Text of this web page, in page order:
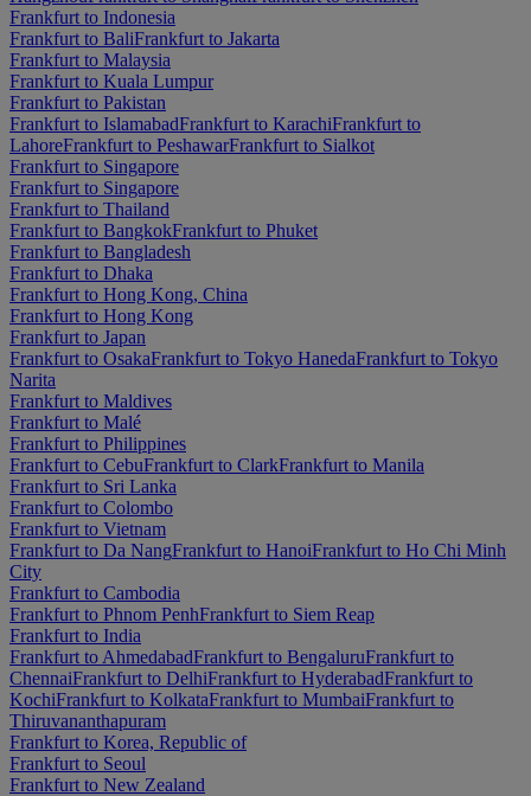
Frankfurt to Indonesia
Frankfurt to BaliFrankfurt to Jakarta
Frankfurt to Malaysia
Frankfurt to Kuala Lumpur
Frankfurt to Pakistan
Frankfurt to IslamabadFrankfurt to KarachiFrankfurt to
LahoreFrankfurt to PeshawarFrankfurt to Sialkot
Frankfurt to Singapore
Frankfurt to Singapore
Frankfurt to Thailand
Frankfurt to BangkokFrankfurt to Phuket
Frankfurt to Bangladesh
Frankfurt to Dhaka
Frankfurt to Hong Kong, China
Frankfurt to Hong Kong
Frankfurt to Japan
Frankfurt to OsakaFrankfurt to Tokyo HanedaFrankfurt to Tokyo
Narita
Frankfurt to Maldives
Frankfurt to Malé
Frankfurt to Philippines
Frankfurt to CebuFrankfurt to ClarkFrankfurt to Manila
Frankfurt to Sri Lanka
Frankfurt to Colombo
Frankfurt to Vietnam
Frankfurt to Da NangFrankfurt to HanoiFrankfurt to Ho Chi Minh
City
Frankfurt to Cambodia
Frankfurt to Phnom PenhFrankfurt to Siem Reap
Frankfurt to India
Frankfurt to AhmedabadFrankfurt to BengaluruFrankfurt to
ChennaiFrankfurt to DelhiFrankfurt to HyderabadFrankfurt to
KochiFrankfurt to KolkataFrankfurt to MumbaiFrankfurt to
Thiruvananthapuram
Frankfurt to Korea, Republic of
Frankfurt to Seoul
Frankfurt to New Zealand